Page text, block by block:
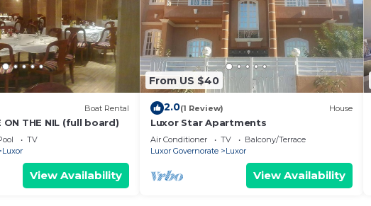
Boat Rental
ON THE NIL (full board)
TV
Luxor
View Availability
From US $40
2.0(1 Review) House
Luxor Star Apartments
Air Conditioner TV
Balcony/Terrace
Luxor Governorate
Luxor
View Availability